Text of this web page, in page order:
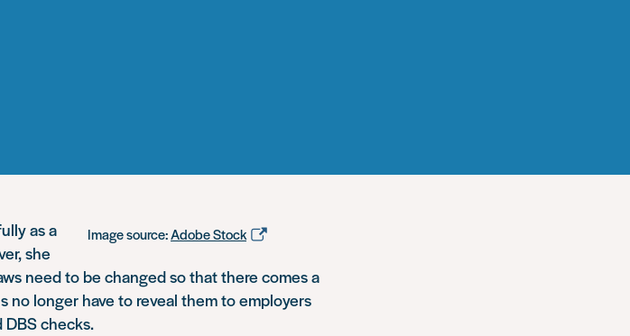
Image source:Adobe Stock
as a
she
need to be changed so that there comes a
longer have to reveal them to employers
checks.